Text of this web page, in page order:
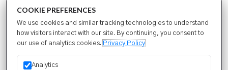
TERMS & CONDITIONS
SITEMAP
COOKIE PREFERENCES
We use cookies and similar tracking technologies to understand
how visitors interact with our site. By continuing, you consent to
our use of analytics cookies.Privacy Policy
Analytics